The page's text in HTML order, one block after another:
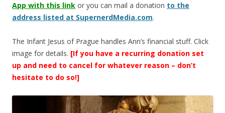
App with this link or you can mail a donation to the
address listed at SupernerdMedia.com.
The Infant Jesus of Prague handles Ann’s financial stuff. Click
image for details. [If you have a recurring donation set
up and need to cancel for whatever reason – don’t
hesitate to do so!]